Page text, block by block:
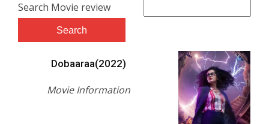
Search Movie review
Dobaaraa(2022)
Movie Information